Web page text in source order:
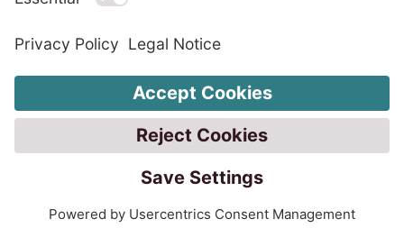
Privacy Policy Imprint Code of Conduct
Whistleblower System Change Cookie settings